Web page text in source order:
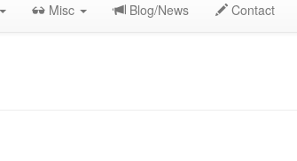
Misc Blog/News Contact